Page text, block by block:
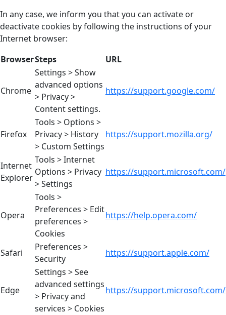
In any case, we inform you that you can activate or
deactivate cookies by following the instructions of your
Internet browser:
BrowserSteps URL
Chrome
Settings > Show
advanced options
> Privacy >
Content settings.
https://support.google.com/
Firefox
Tools > Options >
Privacy > History
> Custom Settings
https://support.mozilla.org/
Internet
Explorer
Tools > Internet
Options > Privacy
> Settings
https://support.microsoft.com/
Opera
Tools >
Preferences > Edit
preferences >
Cookies
https://help.opera.com/
Safari
Preferences >
Security
https://support.apple.com/
Edge
Settings > See
advanced settings
> Privacy and
services > Cookies
https://support.microsoft.com/